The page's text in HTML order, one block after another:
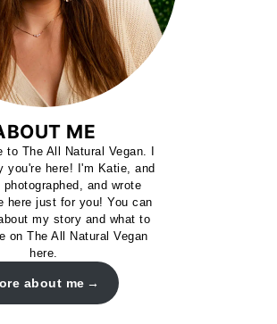
ME
to The All Natural Vegan. I
you're here! I'm Katie, and
photographed, and wrote
here just for you! You can
my story and what to
on The All Natural Vegan
here.
about me